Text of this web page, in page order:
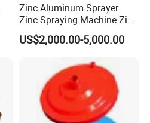
Zinc Aluminum Sprayer
Zinc Spraying Machine Zinc
Spreading Machine for
Galvanzied Pipe Production
US$2,000.00-5,000.00